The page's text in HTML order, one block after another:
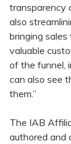
transparency
also
bringing
valuable
of the funnel,
can also see
them.”
The IAB
authored and